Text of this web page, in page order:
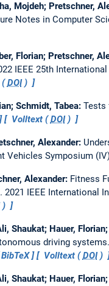
Mojdeh; Pretschner,
Notes in Computer
Florian; Pretschner,
IEEE 25th
(DOI)
Schmidt, Tabea: Tests
Volltext (DOI)
Alexander:
Vehicles Symposium
Alexander: Fitness
2021 IEEE International
)
Shaukat; Hauer,
driving systems.
BibTeX Volltext (DOI)
Shaukat; Hauer,